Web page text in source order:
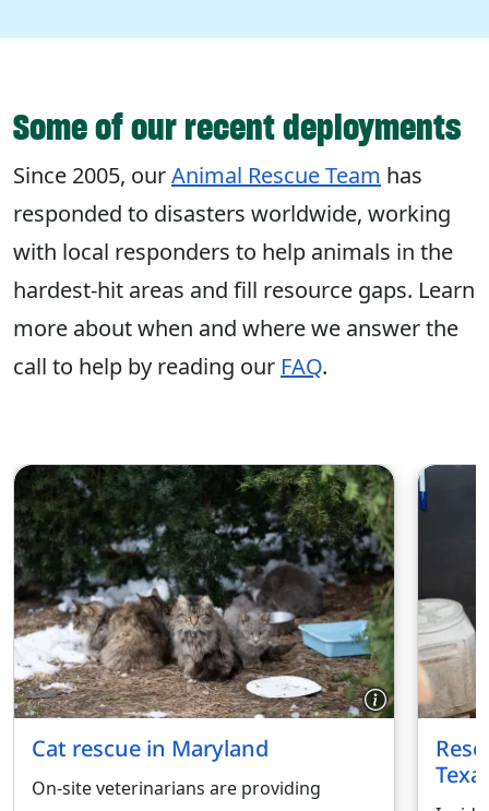
Some of our recent deployments
Since 2005, ourAnimal Rescue Team has
responded to disasters worldwide, working
with local responders to help animals in the
hardest-hit areas and fill resource gaps. Learn
more about when and where we answer the
call to help by reading our FAQ.
Cat rescue in Maryland
On-site veterinarians are providing